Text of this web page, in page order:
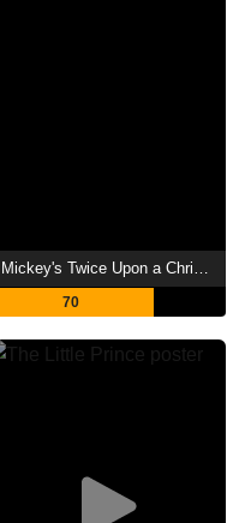
Mickey's Twice Upon a Christmas
70